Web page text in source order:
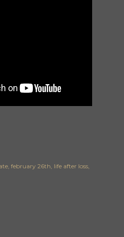
february 26th life after loss